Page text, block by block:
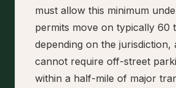
must allow this minimum
permits move on typically 60
depending on the jurisdiction,
cannot require off-street
within a half-mile of major